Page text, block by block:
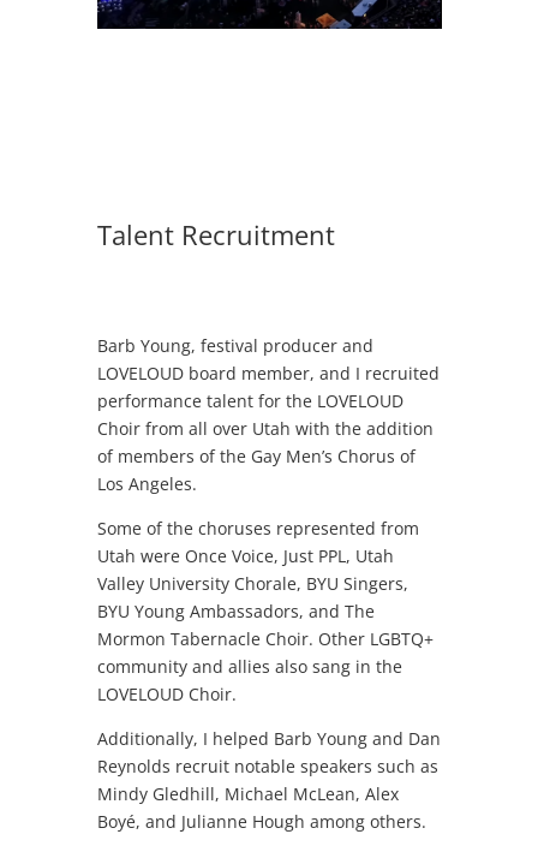
Talent Recruitment
Barb Young, festival producer and
LOVELOUD board member, and I recruited
performance talent for the LOVELOUD
Choir from all over Utah with the addition
of members of the Gay Men’s Chorus of
Los Angeles.
Some of the choruses represented from
Utah were Once Voice, Just PPL, Utah
Valley University Chorale, BYU Singers,
BYU Young Ambassadors, and The
Mormon Tabernacle Choir. Other LGBTQ+
community and allies also sang in the
LOVELOUD Choir.
Additionally, I helped Barb Young and Dan
Reynolds recruit notable speakers such as
Mindy Gledhill, Michael McLean, Alex
Boyé, and Julianne Hough among others.